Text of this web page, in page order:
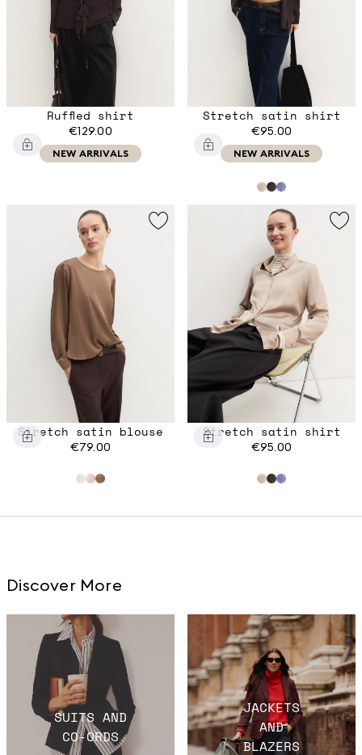
Ruffled shirt
€129.00
NEW ARRIVALS
Stretch satin shirt
€95.00
NEW ARRIVALS
Stretch satin blouse
€79.00
Stretch satin shirt
€95.00
Discover More
SUITS AND
CO-ORDS
JACKETS
AND
BLAZERS